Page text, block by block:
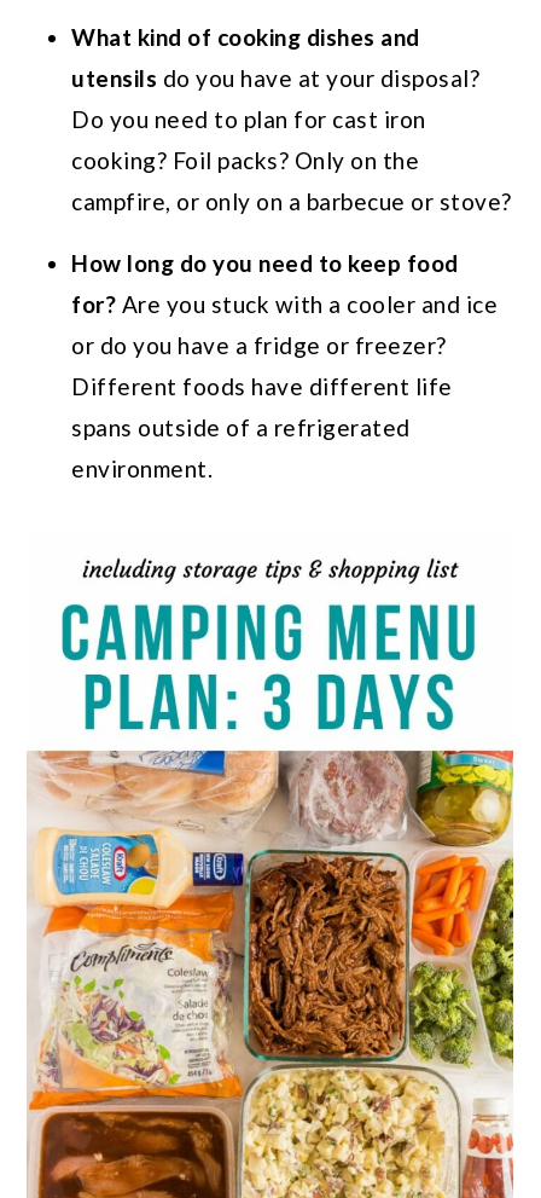
What kind of cooking dishes and
utensils do you have at your disposal?
Do you need to plan for cast iron
cooking? Foil packs? Only on the
campfire, or only on a barbecue or stove?
How long do you need to keep food
for? Are you stuck with a cooler and ice
or do you have a fridge or freezer?
Different foods have different life
spans outside of a refrigerated
environment.